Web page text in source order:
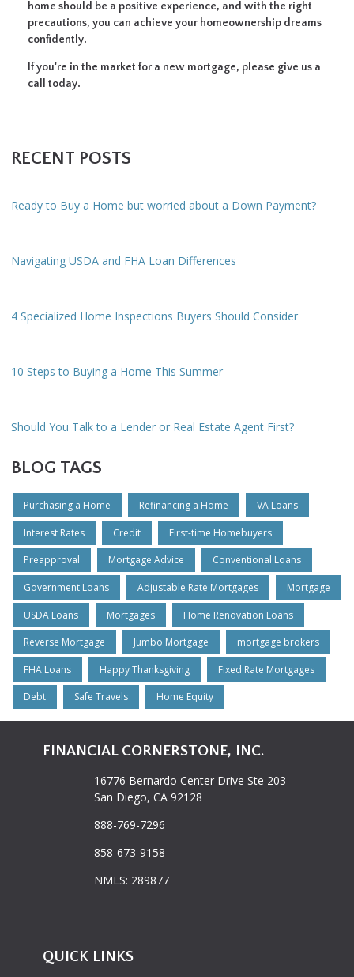
home should be a positive experience, and with the right
precautions, you can achieve your homeownership dreams
confidently.
If you're in the market for a new mortgage, please give us a
call today.
RECENT POSTS
Ready to Buy a Home but worried about a Down Payment?
Navigating USDA and FHA Loan Differences
4 Specialized Home Inspections Buyers Should Consider
10 Steps to Buying a Home This Summer
Should You Talk to a Lender or Real Estate Agent First?
BLOG TAGS
Purchasing a Home Refinancing a Home VA Loans
Interest Rates Credit First-time Homebuyers
Preapproval Mortgage Advice Conventional Loans
Government Loans Adjustable Rate Mortgages Mortgage
USDA Loans Mortgages Home Renovation Loans
Reverse Mortgage Jumbo Mortgage mortgage brokers
FHA Loans Happy Thanksgiving Fixed Rate Mortgages
Debt Safe Travels Home Equity
FINANCIAL CORNERSTONE, INC.
16776 Bernardo Center Drive Ste 203
San Diego, CA 92128
888-769-7296
858-673-9158
NMLS: 289877
QUICK LINKS